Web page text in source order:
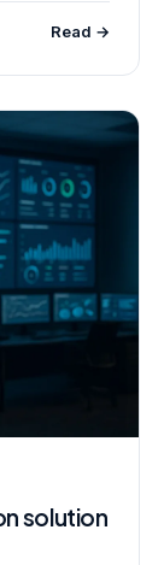
Read →
solution